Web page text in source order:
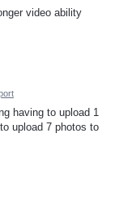
video ability
having to upload 1
upload 7 photos to